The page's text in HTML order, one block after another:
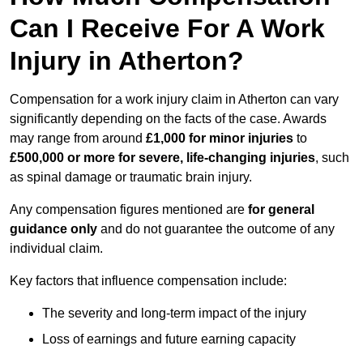
Can I Receive For A Work
Injury in Atherton?
Compensation for a work injury claim in Atherton can vary
significantly depending on the facts of the case. Awards
may range from around £1,000 for minor injuries to
£500,000 or more for severe, life-changing injuries, such
as spinal damage or traumatic brain injury.
Any compensation figures mentioned are for general
guidance only and do not guarantee the outcome of any
individual claim.
Key factors that influence compensation include:
The severity and long-term impact of the injury
Loss of earnings and future earning capacity